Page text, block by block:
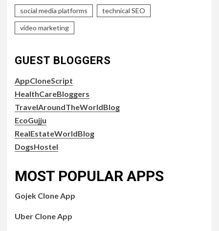
social media platforms technical SEO
video marketing
GUEST BLOGGERS
AppCloneScript
HealthCareBloggers
TravelAroundTheWorldBlog
EcoGujju
RealEstateWorldBlog
DogsHostel
MOST POPULAR APPS
Gojek Clone App
Uber Clone App